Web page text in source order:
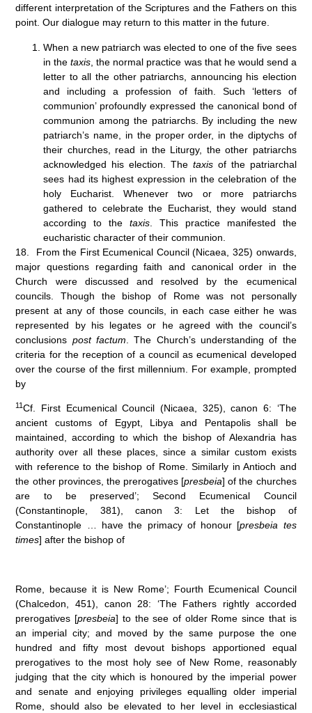
different interpretation of the Scriptures and the Fathers on this
point. Our dialogue may return to this matter in the future.
When a new patriarch was elected to one of the five sees
in thetaxis , the normal practice was that he would send a
letter to all the other patriarchs, announcing his election
and including a profession of faith. Such ‘letters of
communion’ profoundly expressed the canonical bond of
communion among the patriarchs. By including the new
patriarch’s name, in the proper order, in the diptychs of
their churches, read in the Liturgy, the other patriarchs
acknowledged his election. The taxisof the patriarchal
sees had its highest expression in the celebration of the
holy Eucharist. Whenever two or more patriarchs
gathered to celebrate the Eucharist, they would stand
according to thetaxis . This practice manifested the
eucharistic character of their communion.
18. From the First Ecumenical Council (Nicaea, 325) onwards,
major questions regarding faith and canonical order in the
Church were discussed and resolved by the ecumenical
councils. Though the bishop of Rome was not personally
present at any of those councils, in each case either he was
represented by his legates or he agreed with the council’s
conclusions post factum . The Church’s understanding of the
criteria for the reception of a council as ecumenical developed
over the course of the first millennium. For example, prompted
by
11Cf. First Ecumenical Council (Nicaea, 325), canon 6: ‘The
ancient customs of Egypt, Libya and Pentapolis shall be
maintained, according to which the bishop of Alexandria has
authority over all these places, since a similar custom exists
with reference to the bishop of Rome. Similarly in Antioch and
the other provinces, the prerogatives [presbeia] of the churches
are to be preserved’; Second Ecumenical Council
(Constantinople, 381), canon 3: Let the bishop of
Constantinople … have the primacy of honour [presbeia tes
times] after the bishop of
Rome, because it is New Rome’; Fourth Ecumenical Council
(Chalcedon, 451), canon 28: ‘The Fathers rightly accorded
prerogatives [presbeia] to the see of older Rome since that is
an imperial city; and moved by the same purpose the one
hundred and fifty most devout bishops apportioned equal
prerogatives to the most holy see of New Rome, reasonably
judging that the city which is honoured by the imperial power
and senate and enjoying privileges equalling older imperial
Rome, should also be elevated to her level in ecclesiastical